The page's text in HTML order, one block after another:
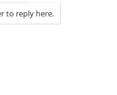
to reply here.